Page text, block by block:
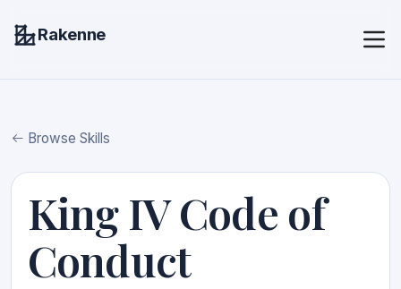
Rakenne
Browse Skills
King IV Code of
Conduct